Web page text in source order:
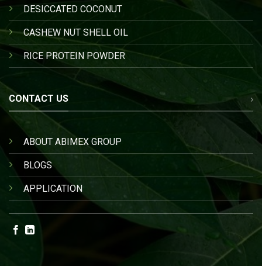
DESICCATED COCONUT
CASHEW NUT SHELL OIL
RICE PROTEIN POWDER
CONTACT US
ABOUT ABIMEX GROUP
BLOGS
APPLICATION